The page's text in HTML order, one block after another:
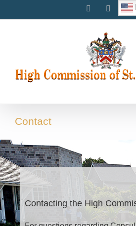
Facebook
Contact
Contacting the High